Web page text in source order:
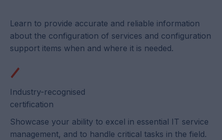
Learn to provide accurate and reliable information
about the configuration of services and configuration
support items when and where it is needed.
Industry-recognised
certification
Showcase your ability to excel in essential IT service
management, and to handle critical tasks in the field.